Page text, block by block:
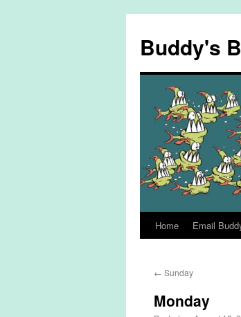
content
Buddy's
Home Email
← Sunday
Monday